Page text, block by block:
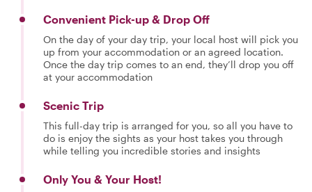
Convenient Pick-up & Drop Off
On the day of your day trip, your local host will pick you
up from your accommodation or an agreed location.
Once the day trip comes to an end, they’ll drop you off
at your accommodation
Scenic Trip
This full-day trip is arranged for you, so all you have to
do is enjoy the sights as your host takes you through
while telling you incredible stories and insights
Only You & Your Host!